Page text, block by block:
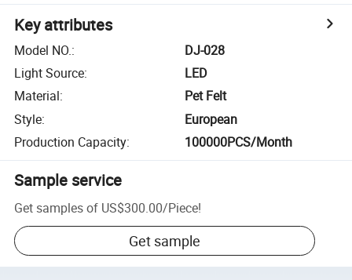
Key attributes
Model NO.:
DJ-028
Light Source:
LED
Material:
Pet Felt
Style:
European
Production Capacity: 100000PCS/Month
Sample service
Get samples of US$300.00/Piece!
Get sample